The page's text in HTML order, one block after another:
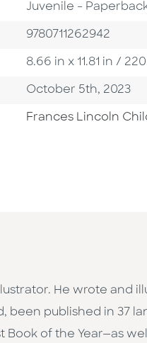
Format
Juvenile -
ISBN
9780711262942
Size
8.66 in x 11.81 in /
Published Date
October 5th, 2023
Go To Imprint
Frances Lincoln
He wrote and
published in 37
Book of the Year—as